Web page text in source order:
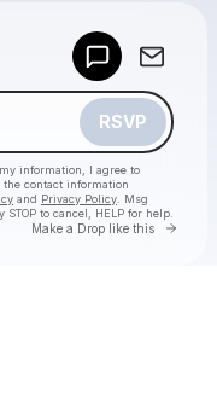
RSVP
information, I agree to
the contact information
and Privacy Policy . Msg
to cancel, HELP for help.
Make a Drop like this Go